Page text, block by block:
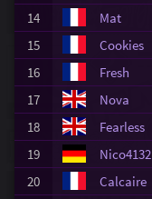
14
Mat
15
Cookies
16
Fresh
17
Nova
18
Fearless
19
Nico4132
20
Calcaire